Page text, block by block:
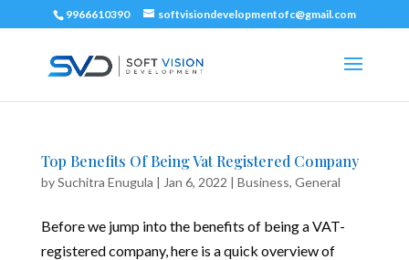
9966610390 softvisiondevelopmentofc@gmail.com
Top Benefits Of Being Vat Registered Company
bySuchitra Enugula | Jan 6, 2022 | Business, General
Before we jump into the benefits of being a VAT-
registered company, here is a quick overview of